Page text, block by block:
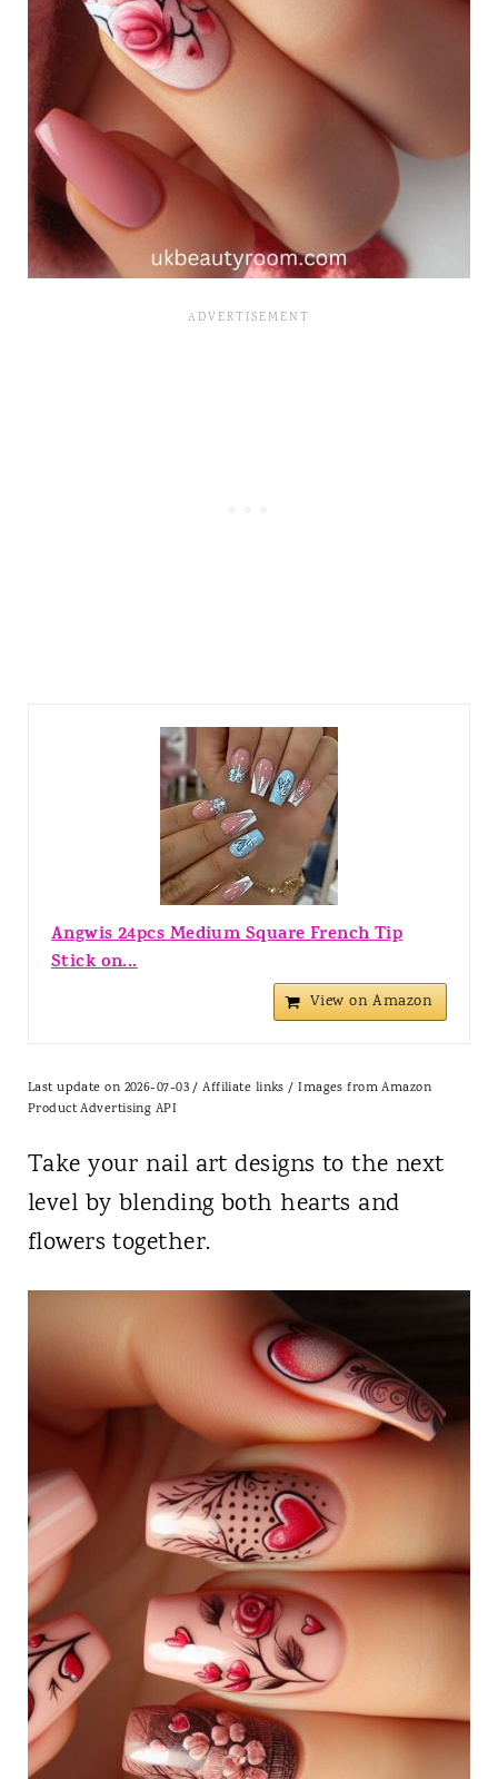
Angwis 24pcs Medium Square French Tip
Stick on...
View on Amazon
Last update on 2026-07-03 / Affiliate links / Images from Amazon
Product Advertising API
Take your nail art designs to the next
level by blending both hearts and
flowers together.